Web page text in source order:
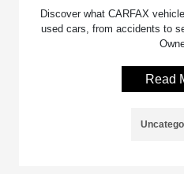
Discover what CARFAX
used cars, from accidents to
Read